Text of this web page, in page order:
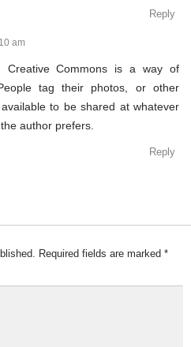
Reply
am
Creative Commons is a way of
tag their photos, or other
to be shared at whatever
author prefers.
Reply
Required fields are marked *